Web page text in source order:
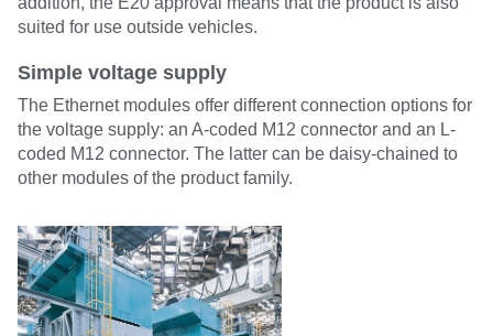
suited for use outside vehicles.
Simple voltage supply
The Ethernet modules offer different connection options for
the voltage supply: an A-coded M12 connector and an L-
coded M12 connector. The latter can be daisy-chained to
other modules of the product family.